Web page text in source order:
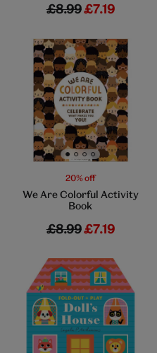
£8.99£7.19
Go to slide 1 Go to slide 2Go to slide 3Go to slide 4
20% off
We Are Colorful Activity
Book
£8.99£7.19